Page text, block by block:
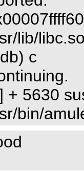
lib/
c
+ 5630
bin/